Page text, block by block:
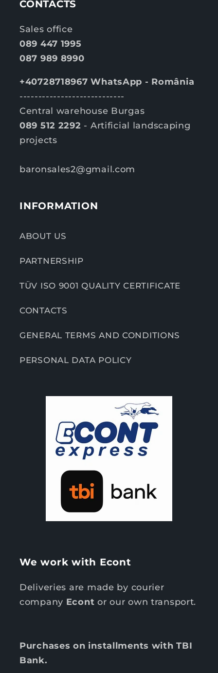
CONTACTS
Sales office
089 447 1995
087 989 8990
+40728718967 WhatsApp - România
----------------------------
Central warehouse Burgas
089 512 2292 - Artificial landscaping
projects
baronsales2@gmail.com
INFORMATION
ABOUT US
PARTNERSHIP
TÜV ISO 9001 QUALITY CERTIFICATE
CONTACTS
GENERAL TERMS AND CONDITIONS
PERSONAL DATA POLICY
We work with Econt
Deliveries are made by courier
company Econt or our own transport.
Purchases on installments with TBI
Bank.